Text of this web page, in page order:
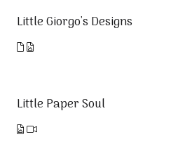
Little Giorgo's Designs
Little Paper Soul